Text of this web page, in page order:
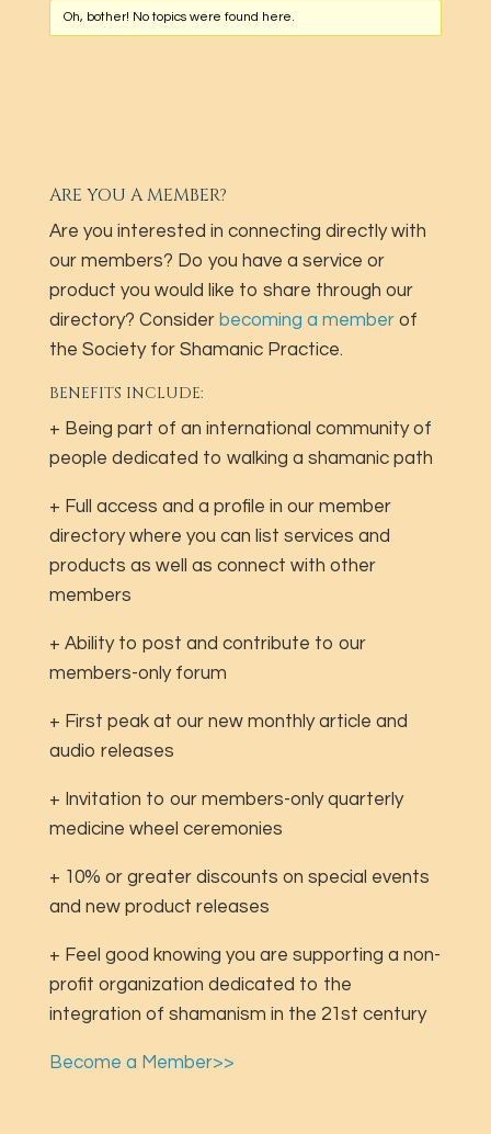
Oh, bother! No topics were found here.
ARE YOU A MEMBER?
Are you interested in connecting directly with
our members? Do you have a service or
product you would like to share through our
directory? Consider becoming a memberof
the Society for Shamanic Practice.
BENEFITS INCLUDE:
+ Being part of an international community of
people dedicated to walking a shamanic path
+ Full access and a profile in our member
directory where you can list services and
products as well as connect with other
members
+ Ability to post and contribute to our
members-only forum
+ First peak at our new monthly article and
audio releases
+ Invitation to our members-only quarterly
medicine wheel ceremonies
+ 10% or greater discounts on special events
and new product releases
+ Feel good knowing you are supporting a non-
profit organization dedicated to the
integration of shamanism in the 21st century
Become a Member>>